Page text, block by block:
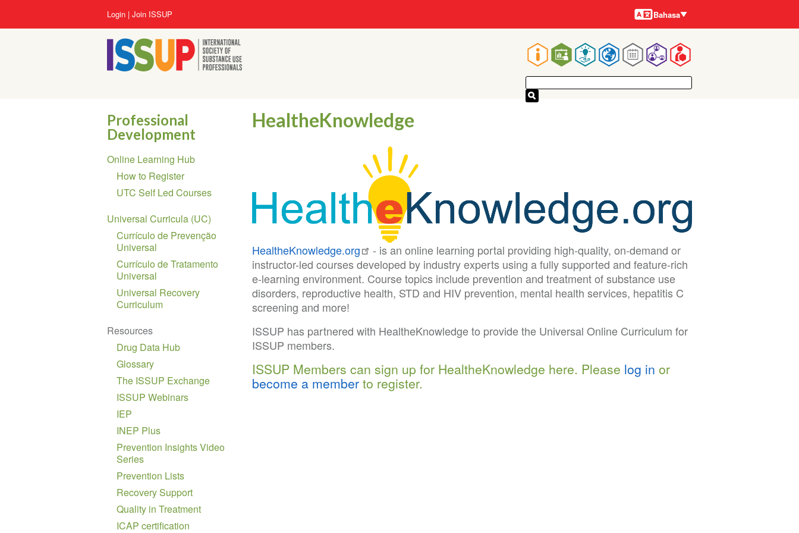
Main
navigation
User
account
menu
Login Join ISSUP Bahasa-
bahasa
Bahasa
HealtheKnowledge
HealtheKnowledge.org
- is an online learning portal providing high-quality, on-demand or
instructor-led courses developed by industry experts using a fully supported and feature-rich
e-learning environment. Course topics include prevention and treatment of substance use
disorders, reproductive health, STD and HIV prevention, mental health services, hepatitis C
screening and more!
ISSUP has partnered with HealtheKnowledge to provide the Universal Online Curriculum for
ISSUP members.
ISSUP Members can sign up for HealtheKnowledge here. Please log in or
become a member to register.
Professional
Development
Section
navigation
Online Learning Hub
How to Register
UTC Self Led Courses
Universal Curricula (UC)
Currículo de Prevenção
Universal
Currículo de Tratamento
Universal
Universal Recovery
Curriculum
Resources
Drug Data Hub
Glossary
The ISSUP Exchange
ISSUP Webinars
IEP
INEP Plus
Prevention Insights Video
Series
Prevention Lists
Recovery Support
Quality in Treatment
ICAP certification